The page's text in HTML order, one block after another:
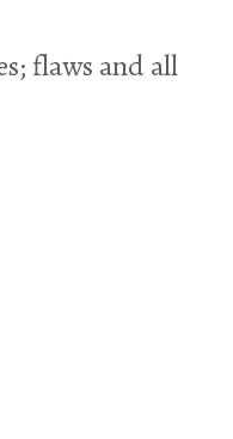
flaws and all